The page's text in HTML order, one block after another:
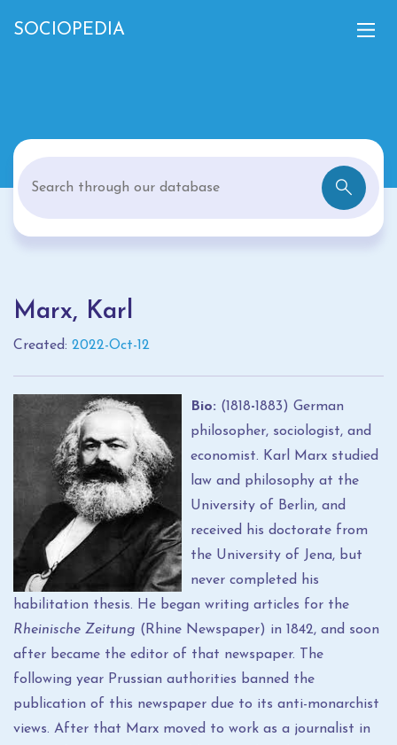
SOCIOPEDIA
Marx, Karl
Created: 2022-Oct-12
Bio: (1818-1883) German
philosopher, sociologist, and
economist. Karl Marx studied
law and philosophy at the
University of Berlin, and
received his doctorate from
the University of Jena, but
never completed his
habilitation thesis. He began writing articles for the
Rheinische Zeitung (Rhine Newspaper) in 1842, and soon
after became the editor of that newspaper. The
following year Prussian authorities banned the
publication of this newspaper due to its anti-monarchist
views. After that Marx moved to work as a journalist in